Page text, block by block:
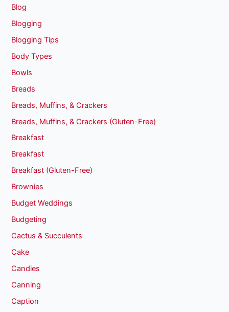
Blog
Blogging
Blogging Tips
Body Types
Bowls
Breads
Breads, Muffins, & Crackers
Breads, Muffins, & Crackers (Gluten-Free)
Breakfast
Breakfast
Breakfast (Gluten-Free)
Brownies
Budget Weddings
Budgeting
Cactus & Succulents
Cake
Candies
Canning
Caption